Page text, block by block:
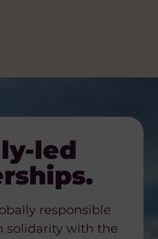
led
responsible
solidarity with the